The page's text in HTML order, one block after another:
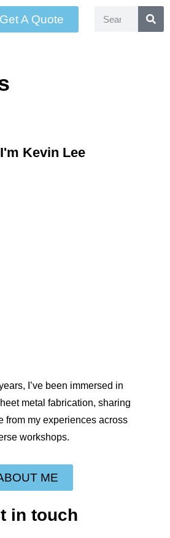
Get A Quote
Kevin Lee
I’ve been immersed in
metal fabrication, sharing
from my experiences across
workshops.
ME
in touch